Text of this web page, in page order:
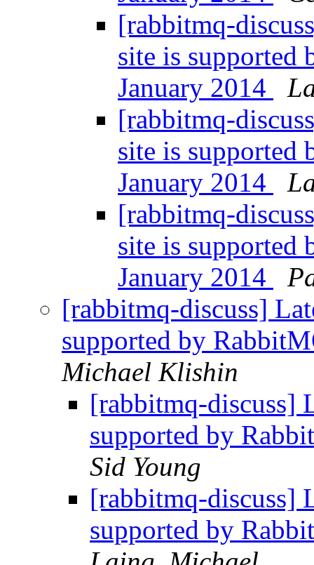
[rabbitmq-
site is supported
January 2014
[rabbitmq-
site is supported
January 2014
[rabbitmq-
site is supported
January 2014
[rabbitmq-discuss]
supported by
Michael Klishin
[rabbitmq-discuss]
supported by
Sid Young
[rabbitmq-discuss]
supported by